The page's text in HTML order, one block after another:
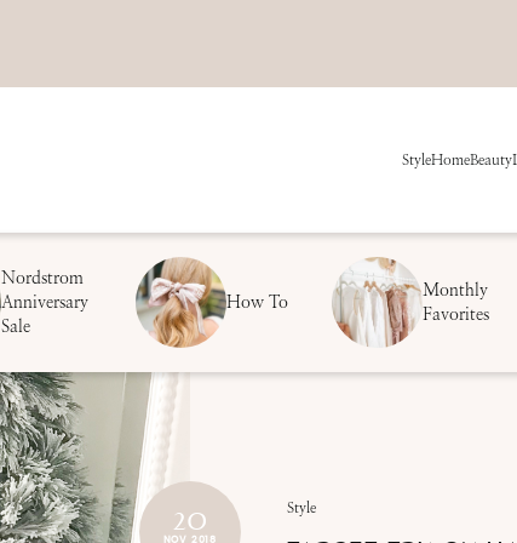
StyleHomeBeauty
Nordstrom
Anniversary
Sale
How To
Monthly
Favorites
20
NOV 2018
Style